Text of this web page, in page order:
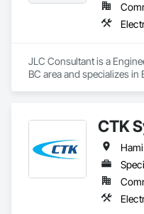
JLC Consultant is a
BC area and specializes in
CTK